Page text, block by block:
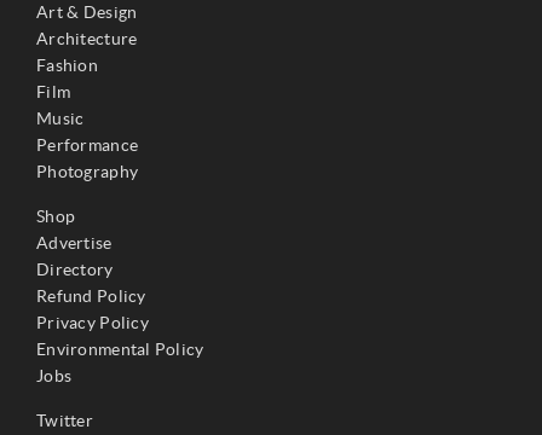
Art & Design
Architecture
Fashion
Film
Music
Performance
Photography
Shop
Advertise
Directory
Refund Policy
Privacy Policy
Environmental Policy
Jobs
Twitter